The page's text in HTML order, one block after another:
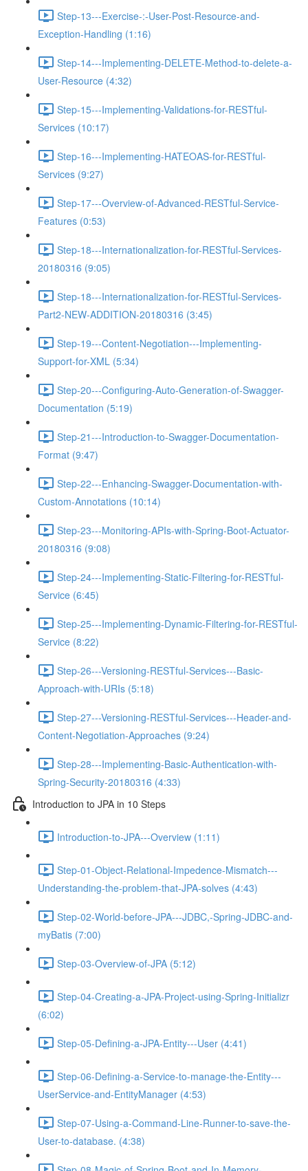
Step-13---Exercise-:-User-Post-Resource-and-
Exception-Handling (1:16)
Step-14---Implementing-DELETE-Method-to-delete-a-
User-Resource (4:32)
Step-15---Implementing-Validations-for-RESTful-
Services (10:17)
Step-16---Implementing-HATEOAS-for-RESTful-
Services (9:27)
Step-17---Overview-of-Advanced-RESTful-Service-
Features (0:53)
Step-18---Internationalization-for-RESTful-Services-
20180316 (9:05)
Step-18---Internationalization-for-RESTful-Services-
Part2-NEW-ADDITION-20180316 (3:45)
Step-19---Content-Negotiation---Implementing-
Support-for-XML (5:34)
Step-20---Configuring-Auto-Generation-of-Swagger-
Documentation (5:19)
Step-21---Introduction-to-Swagger-Documentation-
Format (9:47)
Step-22---Enhancing-Swagger-Documentation-with-
Custom-Annotations (10:14)
Step-23---Monitoring-APIs-with-Spring-Boot-Actuator-
20180316 (9:08)
Step-24---Implementing-Static-Filtering-for-RESTful-
Service (6:45)
Step-25---Implementing-Dynamic-Filtering-for-RESTful-
Service (8:22)
Step-26---Versioning-RESTful-Services---Basic-
Approach-with-URIs (5:18)
Step-27---Versioning-RESTful-Services---Header-and-
Content-Negotiation-Approaches (9:24)
Step-28---Implementing-Basic-Authentication-with-
Spring-Security-20180316 (4:33)
Introduction to JPA in 10 Steps
Introduction-to-JPA---Overview (1:11)
Step-01-Object-Relational-Impedence-Mismatch---
Understanding-the-problem-that-JPA-solves (4:43)
Step-02-World-before-JPA---JDBC,-Spring-JDBC-and-
myBatis (7:00)
Step-03-Overview-of-JPA (5:12)
Step-04-Creating-a-JPA-Project-using-Spring-Initializr
(6:02)
Step-05-Defining-a-JPA-Entity---User (4:41)
Step-06-Defining-a-Service-to-manage-the-Entity---
UserService-and-EntityManager (4:53)
Step-07-Using-a-Command-Line-Runner-to-save-the-
User-to-database. (4:38)